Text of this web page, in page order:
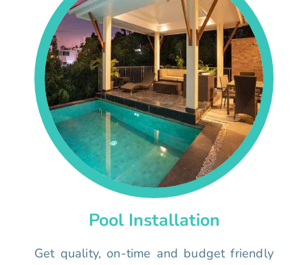
Pool Installation
Get quality, on-time and budget friendly